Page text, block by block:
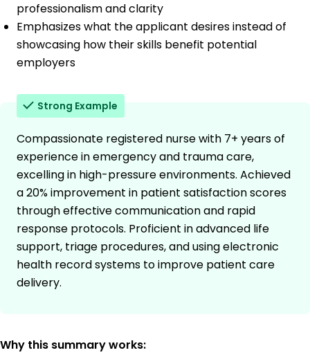
professionalism and clarity
Emphasizes what the applicant desires instead of
showcasing how their skills benefit potential
employers
Strong Example
Compassionate registered nurse with 7+ years of
experience in emergency and trauma care,
excelling in high-pressure environments. Achieved
a 20% improvement in patient satisfaction scores
through effective communication and rapid
response protocols. Proficient in advanced life
support, triage procedures, and using electronic
health record systems to improve patient care
delivery.
Why this summary works: